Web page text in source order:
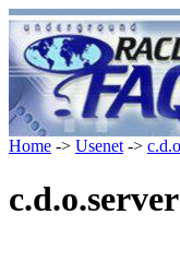
Home -> Usenet ->